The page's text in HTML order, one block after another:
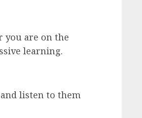
you are on the
learning.
listen to them